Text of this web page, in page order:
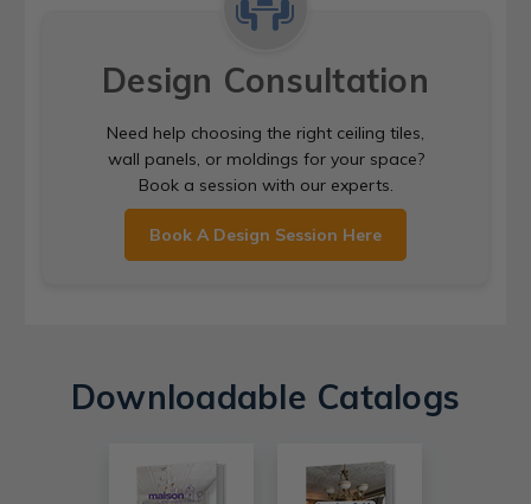
Design Consultation
Need help choosing the right ceiling tiles,
wall panels, or moldings for your space?
Book a session with our experts.
Book A Design Session Here
Downloadable Catalogs